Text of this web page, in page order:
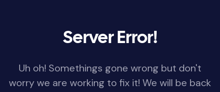
Server Error!
Uh oh! Somethings gone wrong but don't
worry we are working to fix it! We will be back